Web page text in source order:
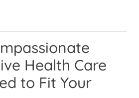
Health Care
to Fit Your